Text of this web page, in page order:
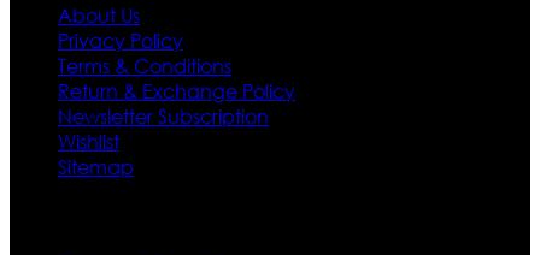
About Us
Privacy Policy
Terms & Conditions
Return & Exchange Policy
Newsletter Subscription
Wishlist
Sitemap